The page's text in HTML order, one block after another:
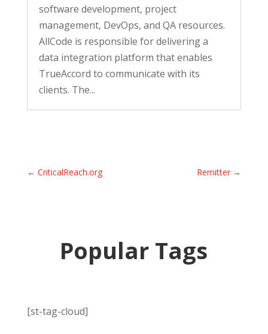
software development, project
management, DevOps, and QA resources.
AllCode is responsible for delivering a
data integration platform that enables
TrueAccord to communicate with its
clients. The...
← CriticalReach.org Remitter →
Popular Tags
[st-tag-cloud]